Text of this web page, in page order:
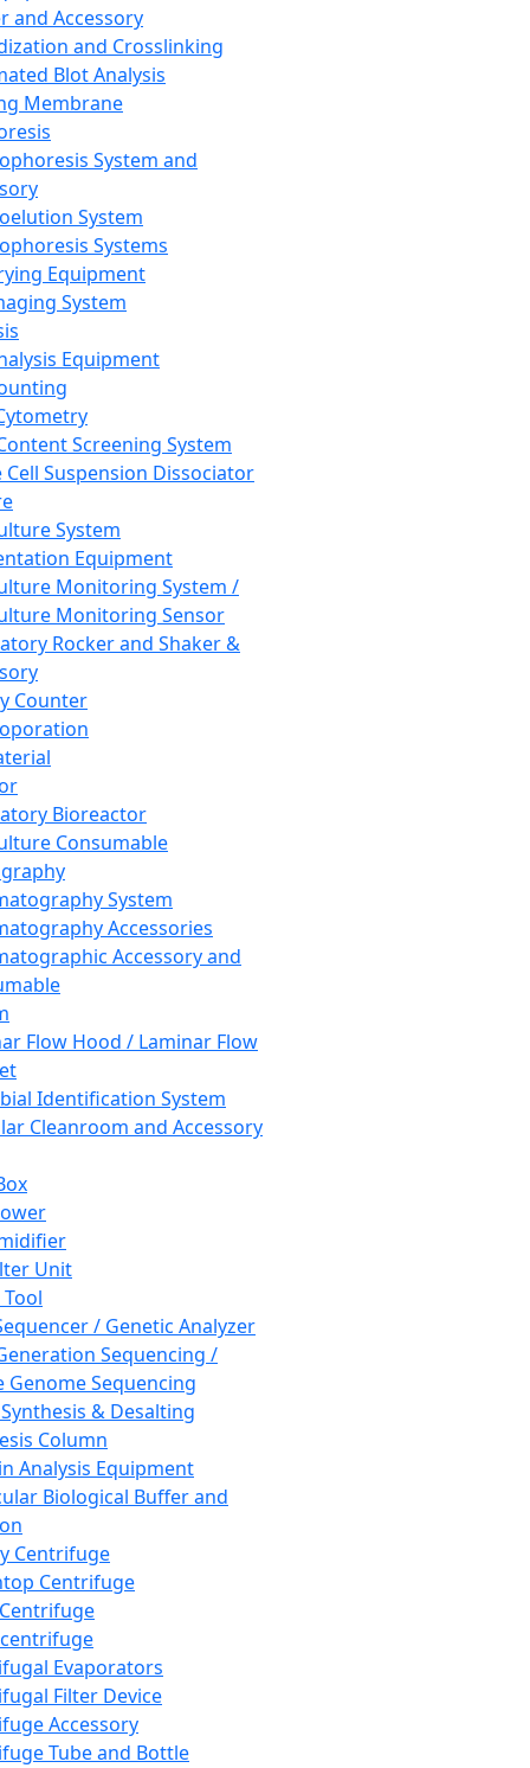
and Accessory
and Crosslinking
Blot Analysis
Membrane
System and
System
Systems
Equipment
System
Equipment
Screening System
Cell Suspension Dissociator
System
Equipment
Monitoring System /
Monitoring Sensor
Rocker and Shaker &
Counter
Bioreactor
Consumable
System
Accessories
Accessory and
Flow Hood / Laminar Flow
Identification System
Cleanroom and Accessory
Unit
/ Genetic Analyzer
Sequencing /
Genome Sequencing
& Desalting
Column
Analysis Equipment
Biological Buffer and
Centrifuge
Centrifuge
Evaporators
Filter Device
Accessory
Tube and Bottle